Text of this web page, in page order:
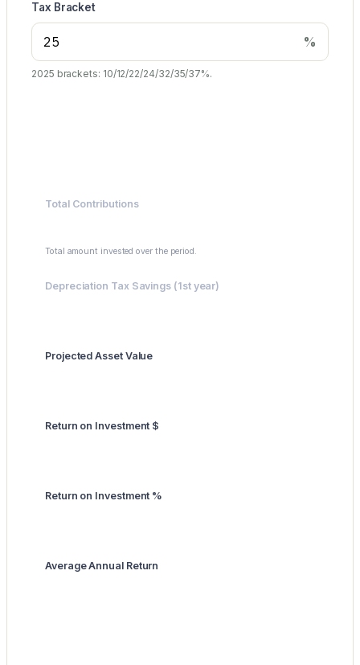
Tax Bracket
%
2025 brackets: 10/12/22/24/32/35/37%.
Total Contributions
Total amount invested over the period.
Depreciation Tax Savings (1st year)
Projected Asset Value
Return on Investment $
Return on Investment %
Average Annual Return